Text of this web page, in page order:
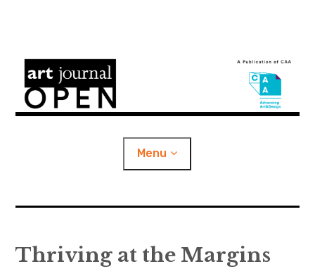
Art Journal Open
Menu
About
Thriving at the Margins